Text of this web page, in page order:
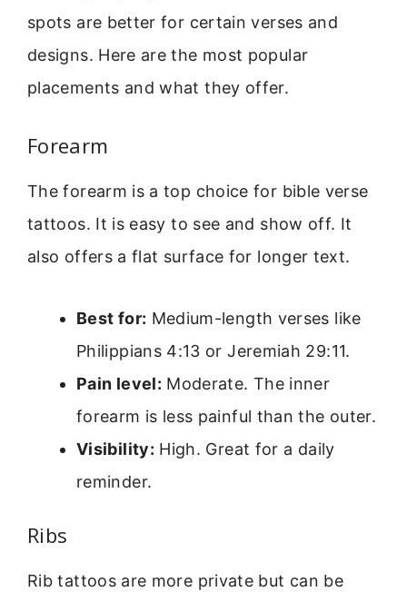
spots are better for certain verses and
designs. Here are the most popular
placements and what they offer.
Forearm
The forearm is a top choice for bible verse
tattoos. It is easy to see and show off. It
also offers a flat surface for longer text.
Best for: Medium-length verses like
Philippians 4:13 or Jeremiah 29:11.
Pain level: Moderate. The inner
forearm is less painful than the outer.
Visibility: High. Great for a daily
reminder.
Ribs
Rib tattoos are more private but can be